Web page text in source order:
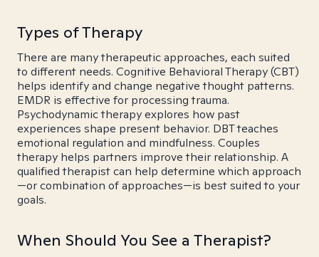
Types of Therapy
There are many therapeutic approaches, each suited
to different needs. Cognitive Behavioral Therapy (CBT)
helps identify and change negative thought patterns.
EMDR is effective for processing trauma.
Psychodynamic therapy explores how past
experiences shape present behavior. DBT teaches
emotional regulation and mindfulness. Couples
therapy helps partners improve their relationship. A
qualified therapist can help determine which approach
—or combination of approaches—is best suited to your
goals.
When Should You See a Therapist?